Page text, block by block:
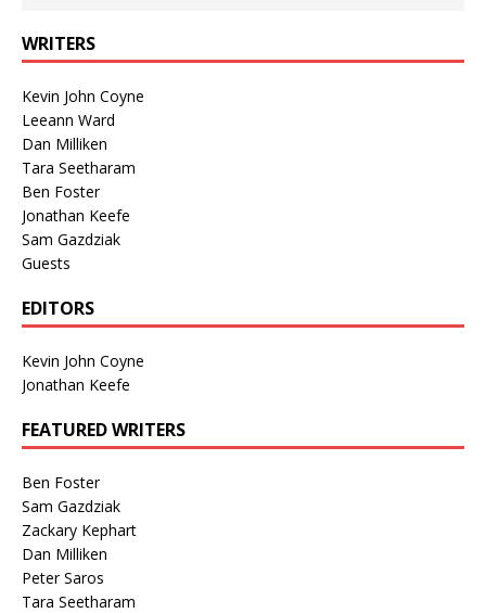
WRITERS
Kevin John Coyne
Leeann Ward
Dan Milliken
Tara Seetharam
Ben Foster
Jonathan Keefe
Sam Gazdziak
Guests
EDITORS
Kevin John Coyne
Jonathan Keefe
FEATURED WRITERS
Ben Foster
Sam Gazdziak
Zackary Kephart
Dan Milliken
Peter Saros
Tara Seetharam